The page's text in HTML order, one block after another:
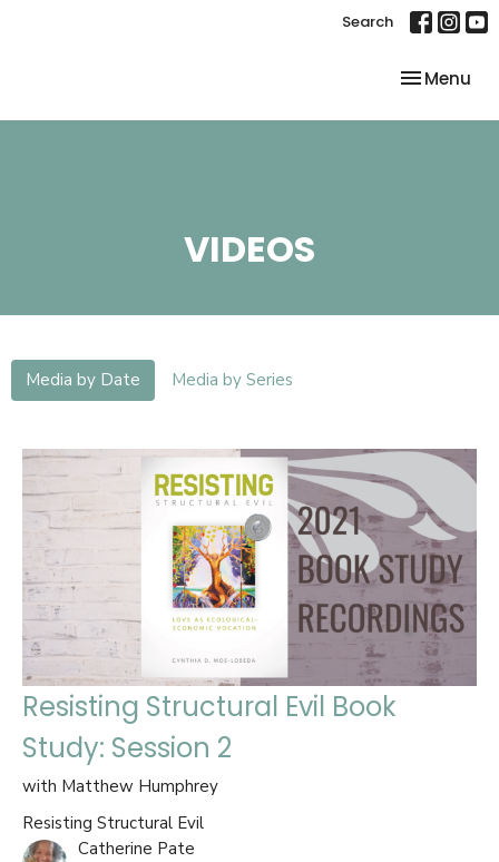
Search
Toggle
Menu
VIDEOS
Media by Date Media by Series
Resisting Structural Evil Book
Study: Session 2
with Matthew Humphrey
Resisting Structural Evil
Catherine Pate